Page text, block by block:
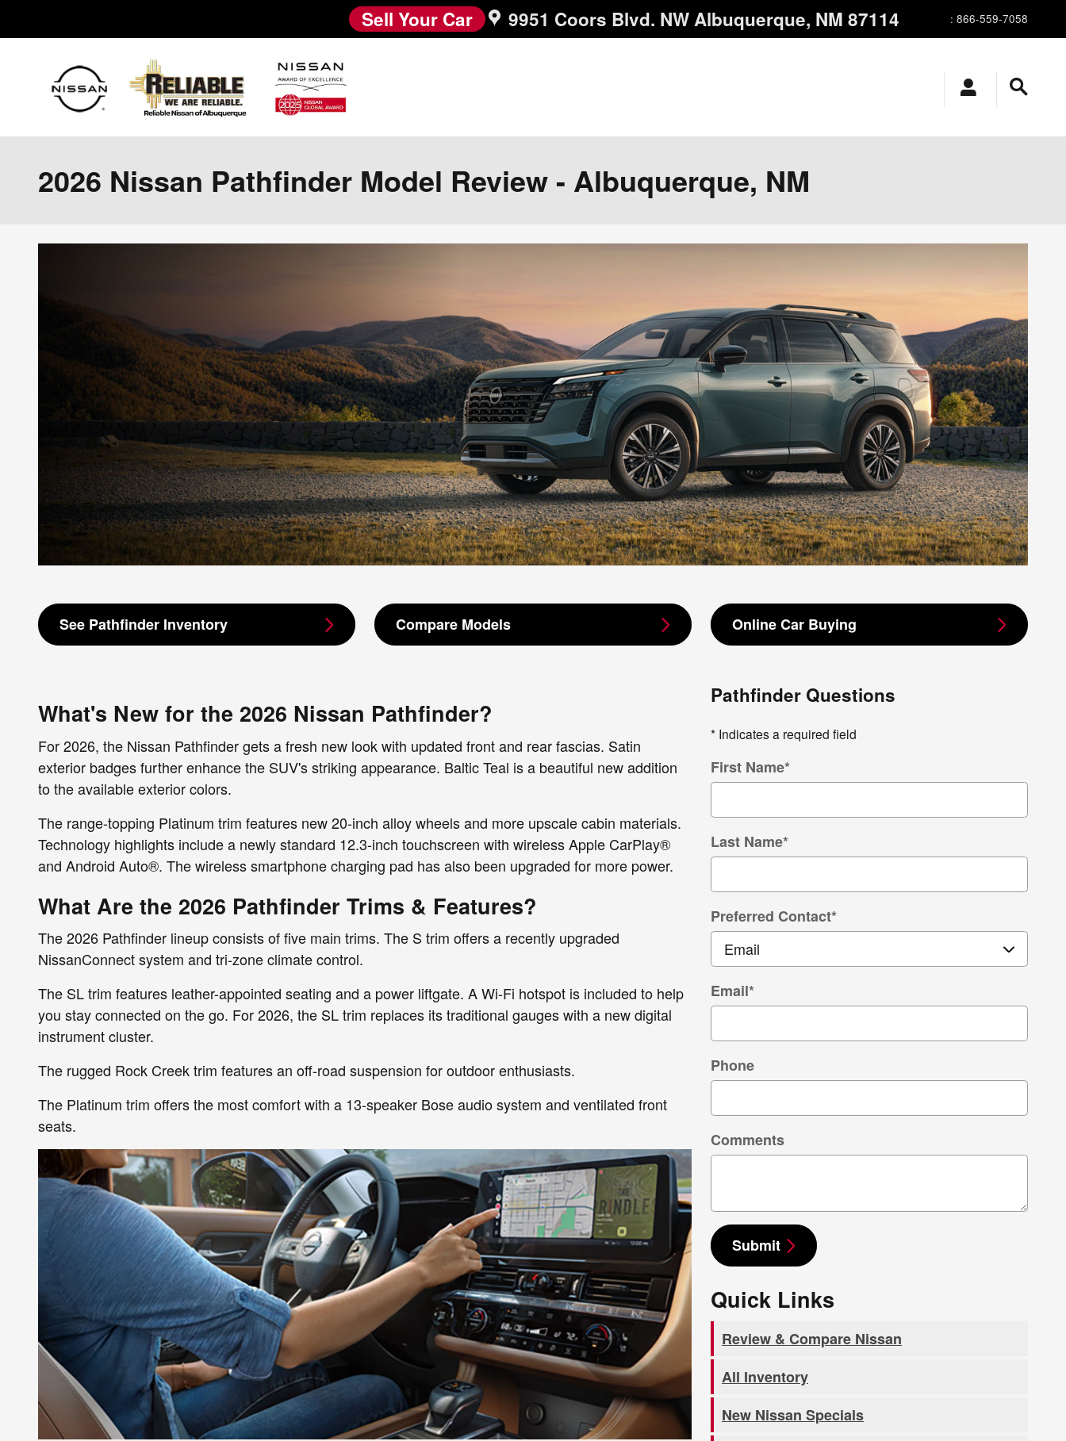
Sell Your Car 9951 Coors Blvd. NWAlbuquerque, NM 87114 : 866-559-7058
2026 Nissan Pathfinder Model Review - Albuquerque, NM
See Pathfinder Inventory Compare Models Online Car Buying
What's New for the 2026 Nissan Pathfinder?
For 2026, the Nissan Pathfinder gets a fresh new look with updated front and rear fascias. Satin
exterior badges further enhance the SUV's striking appearance. Baltic Teal is a beautiful new addition
to the available exterior colors.
The range-topping Platinum trim features new 20-inch alloy wheels and more upscale cabin materials.
Technology highlights include a newly standard 12.3-inch touchscreen with wireless Apple CarPlay®
and Android Auto®. The wireless smartphone charging pad has also been upgraded for more power.
What Are the 2026 Pathfinder Trims & Features?
The 2026 Pathfinder lineup consists of five main trims. The S trim offers a recently upgraded
NissanConnect system and tri-zone climate control.
The SL trim features leather-appointed seating and a power liftgate. A Wi-Fi hotspot is included to help
you stay connected on the go. For 2026, the SL trim replaces its traditional gauges with a new digital
instrument cluster.
The rugged Rock Creek trim features an off-road suspension for outdoor enthusiasts.
The Platinum trim offers the most comfort with a 13-speaker Bose audio system and ventilated front
seats.
Pathfinder Questions
* Indicates a required field
First Name*
Last Name*
Preferred Contact*
Email*
Phone
Comments
Submit
Quick Links
Review & Compare Nissan
All Inventory
New Nissan Specials